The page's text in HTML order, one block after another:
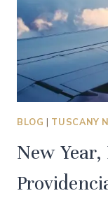
FOR
BLOG | TUSCANY
New